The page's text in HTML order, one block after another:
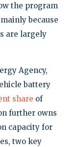
the program
because
are largely
Agency,
battery
share of
further owns
capacity for
two key